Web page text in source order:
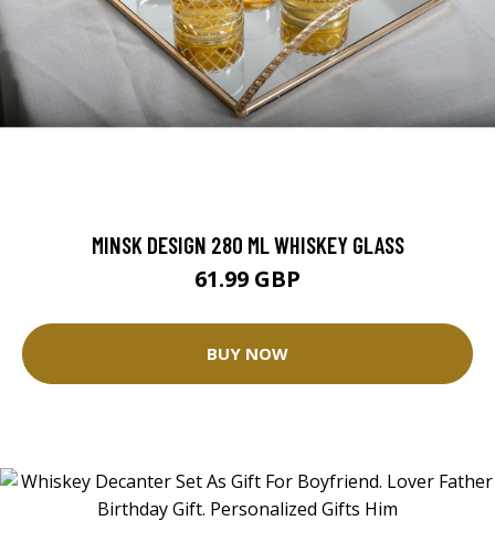
MINSK DESIGN 280 ML WHISKEY GLASS
61.99 GBP
BUY NOW